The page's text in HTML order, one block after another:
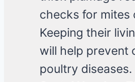
checks for mites
Keeping their
will help prevent
poultry diseases.